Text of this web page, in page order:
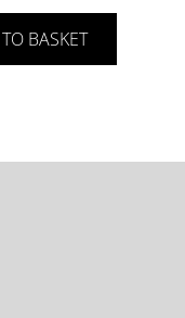
BASKET